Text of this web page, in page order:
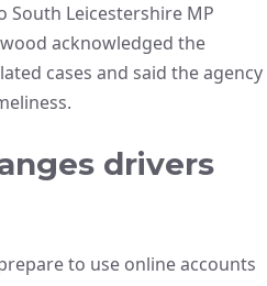
Leicestershire MP
acknowledged the
cases and said the agency
drivers
to use online accounts